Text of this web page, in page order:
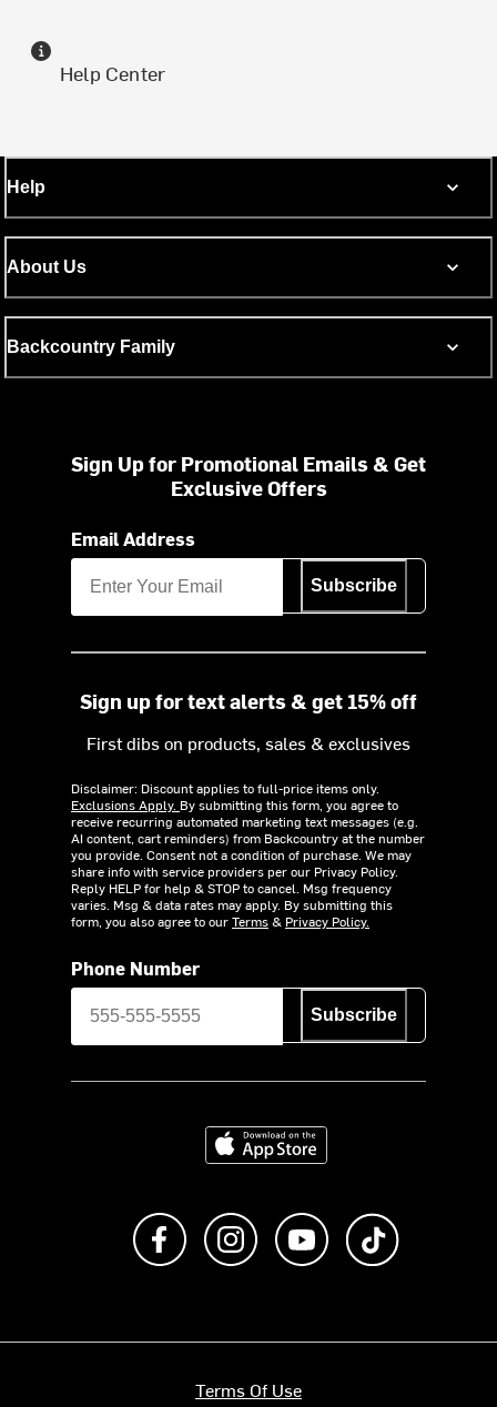
Help Center
Help
About Us
Backcountry Family
Sign Up for Promotional Emails & Get
Exclusive Offers
Email Address
Subscribe
Sign up for text alerts & get 15% off
First dibs on products, sales & exclusives
Disclaimer: Discount applies to full-price items only.
Exclusions Apply. By submitting this form, you agree to
receive recurring automated marketing text messages (e.g.
AI content, cart reminders) from Backcountry at the number
you provide. Consent not a condition of purchase. We may
share info with service providers per our Privacy Policy.
Reply HELP for help & STOP to cancel. Msg frequency
varies. Msg & data rates may apply. By submitting this
form, you also agree to ourTerms& Privacy Policy.
Phone Number
Subscribe
Download on the App Store
Like us on FacebookFollow us on Instagram
Subscribe to us on
Terms Of Use